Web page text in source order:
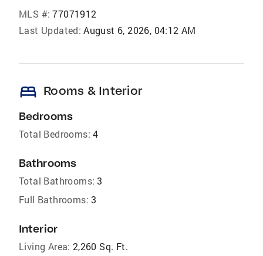
MLS #: 77071912
Last Updated: August 6, 2026, 04:12 AM
bed Rooms & Interior
Bedrooms
Total Bedrooms: 4
Bathrooms
Total Bathrooms: 3
Full Bathrooms: 3
Interior
Living Area: 2,260 Sq. Ft.